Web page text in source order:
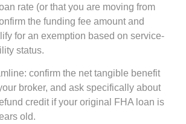
rate (or that you are moving from
the funding fee amount and
for an exemption based on service-
status.
confirm the net tangible benefit
broker, and ask specifically about
credit if your original FHA loan is
old.